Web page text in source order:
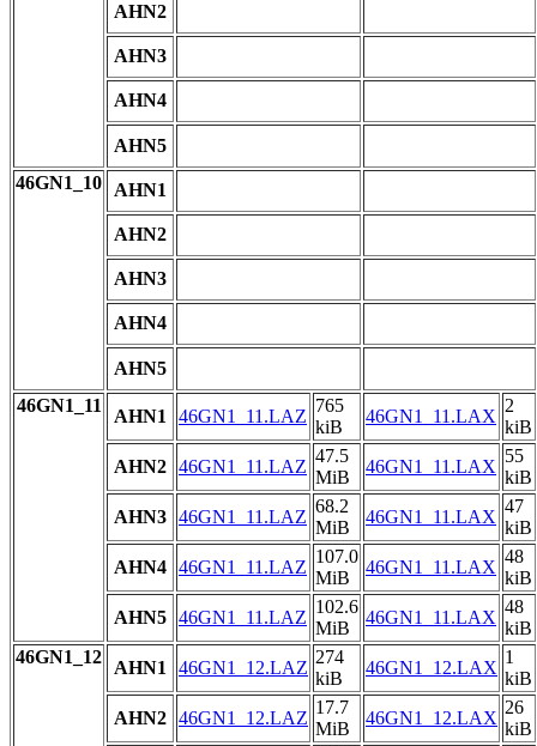
AHN2
AHN3
AHN4
AHN5
46GN1_10
AHN1
AHN2
AHN3
AHN4
AHN5
46GN1_11
AHN1 46GN1_11.LAZ
765
kiB
46GN1_11.LAX
2
kiB
AHN2 46GN1_11.LAZ
47.5
MiB
46GN1_11.LAX
55
kiB
AHN3 46GN1_11.LAZ
68.2
MiB
46GN1_11.LAX
47
kiB
AHN4 46GN1_11.LAZ
107.0
MiB
46GN1_11.LAX
48
kiB
AHN5 46GN1_11.LAZ
102.6
MiB
46GN1_11.LAX
48
kiB
46GN1_12
AHN1 46GN1_12.LAZ
274
kiB
46GN1_12.LAX
1
kiB
AHN2 46GN1_12.LAZ
17.7
MiB
46GN1_12.LAX
26
kiB